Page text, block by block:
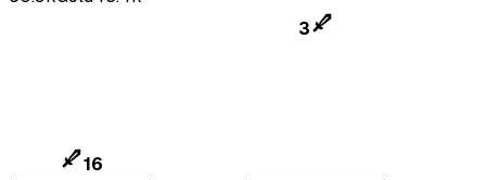
16
3